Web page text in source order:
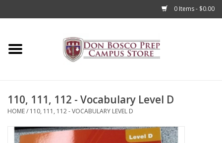
0 Items - $0.00
Home
Accessories
Admissions
110, 111, 112 - Vocabulary Level D
HOME/ 110, 111, 112 - VOCABULARY LEVEL D